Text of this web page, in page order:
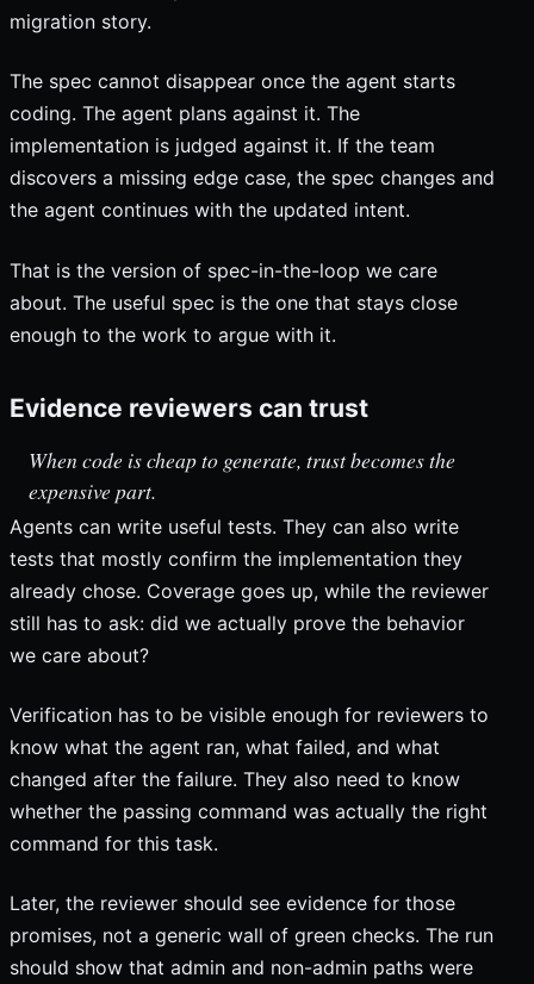
migration story.
The spec cannot disappear once the agent starts
coding. The agent plans against it. The
implementation is judged against it. If the team
discovers a missing edge case, the spec changes and
the agent continues with the updated intent.
That is the version of spec-in-the-loop we care
about. The useful spec is the one that stays close
enough to the work to argue with it.
Evidence reviewers can trust
When code is cheap to generate, trust becomes the
expensive part.
Agents can write useful tests. They can also write
tests that mostly confirm the implementation they
already chose. Coverage goes up, while the reviewer
still has to ask: did we actually prove the behavior
we care about?
Verification has to be visible enough for reviewers to
know what the agent ran, what failed, and what
changed after the failure. They also need to know
whether the passing command was actually the right
command for this task.
Later, the reviewer should see evidence for those
promises, not a generic wall of green checks. The run
should show that admin and non-admin paths were